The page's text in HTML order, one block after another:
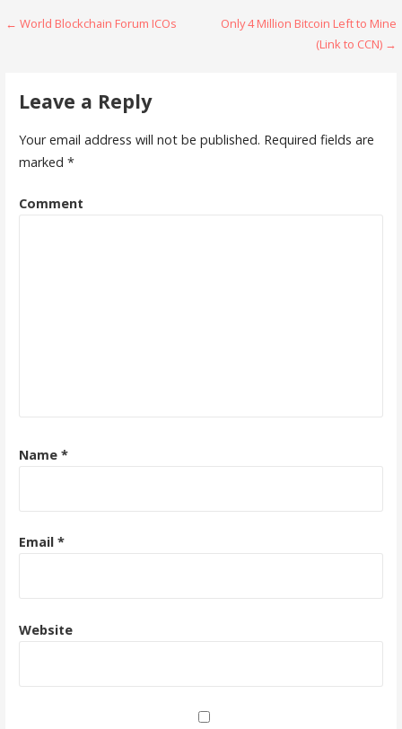
Post
← World Blockchain Forum ICOs
Only 4 Million Bitcoin Left to Mine
(Link to CCN) →
Leave a Reply
Your email address will not be published. Required fields are
marked *
Comment
Name *
Email *
Website